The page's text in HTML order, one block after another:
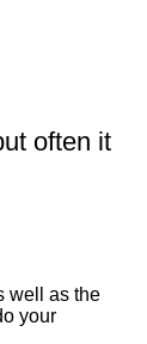
often it
well as the
your